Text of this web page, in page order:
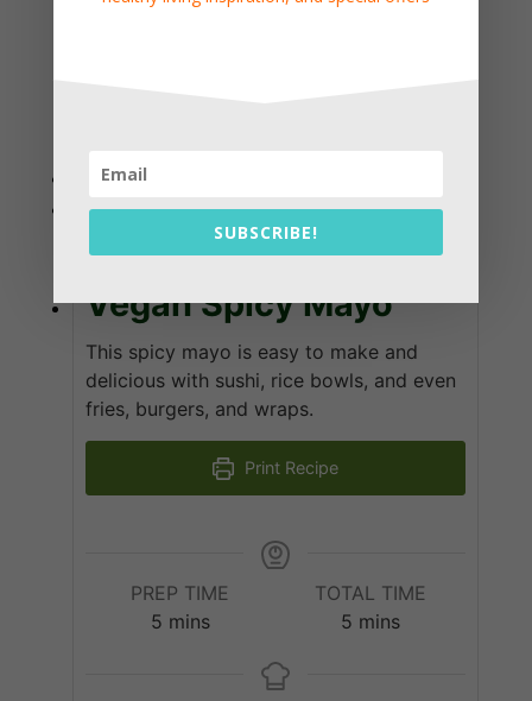
Vegan Spicy Mayo
Vegan Spicy Mayo
This spicy mayo is easy to make and
delicious with sushi, rice bowls, and even
fries, burgers, and wraps.
Print Recipe
PREP TIME
5minutes
mins
TOTAL TIME
5 minutes
mins
SUBSCRIBE!